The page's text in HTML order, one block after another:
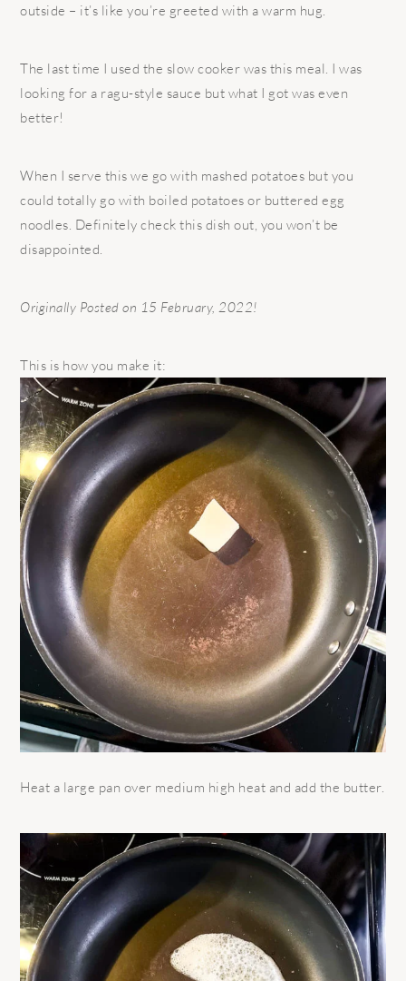
outside – it’s like you’re greeted with a warm hug.
The last time I used the slow cooker was this meal. I was
looking for a ragu-style sauce but what I got was even
better!
When I serve this we go with mashed potatoes but you
could totally go with boiled potatoes or buttered egg
noodles. Definitely check this dish out, you won’t be
disappointed.
Originally Posted on 15 February, 2022!
This is how you make it:
Heat a large pan over medium high heat and add the butter.